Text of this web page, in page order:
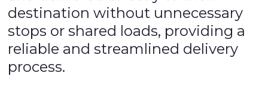
destination without unnecessary
stops or shared loads, providing a
reliable and streamlined delivery
process.